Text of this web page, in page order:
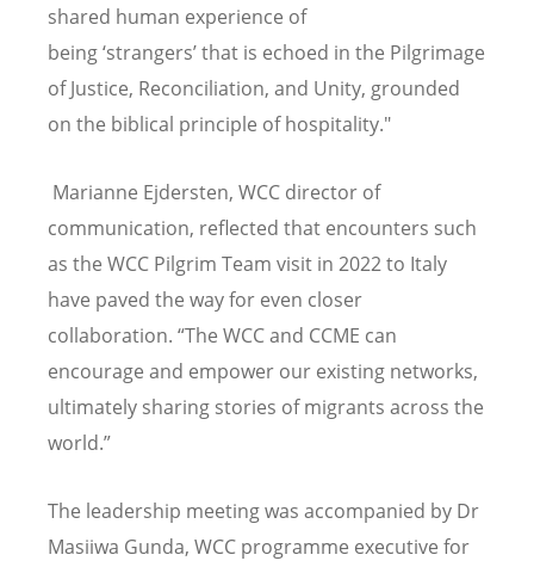
shared human experience of
being‘strangers’that is echoed in the Pilgrimage
of Justice, Reconciliation, and Unity, grounded
on the biblical principle of hospitality."
Marianne Ejdersten, WCC director of
communication, reflected that encounters such
as the WCC Pilgrim Team visit in 2022 to Italy
have paved the way for even closer
collaboration. “The WCC and CCME can
encourage and empower our existing networks,
ultimately sharing stories of migrants across the
world.”
The leadership meeting was accompanied by Dr
Masiiwa Gunda, WCC programme executive for